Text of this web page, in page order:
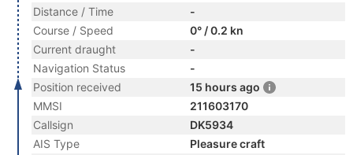
Distance / Time
-
Course / Speed
0° / 0.2 kn
Current draught
-
Navigation Status
-
Position received
15 hours ago
MMSI
211603170
Callsign
DK5934
AIS Type
Pleasure craft